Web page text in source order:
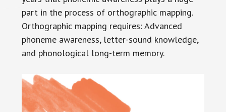
part in the process of orthographic mapping.
Orthographic mapping requires: Advanced
phoneme awareness, letter-sound knowledge,
and phonological long-term memory.